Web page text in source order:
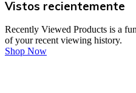
Vistos recientemente
Recently Viewed Products is a
of your recent viewing history.
Shop Now